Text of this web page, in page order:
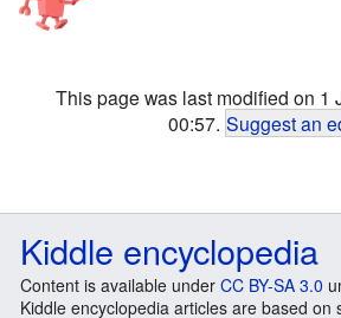
This page was last modified on 1
00:57. Suggest an
Kiddle encyclopedia
Content is available under CC BY-SA 3.0
Kiddle encyclopedia articles are based on